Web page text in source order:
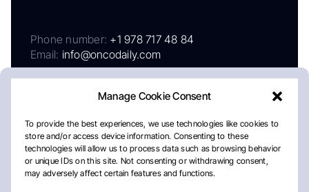
Manage Cookie Consent
To provide the best experiences, we use technologies like cookies to
store and/or access device information. Consenting to these
technologies will allow us to process data such as browsing behavior
or unique IDs on this site. Not consenting or withdrawing consent,
may adversely affect certain features and functions.
Phone number: +1 978 717 48 84
Email: info@oncodaily.com